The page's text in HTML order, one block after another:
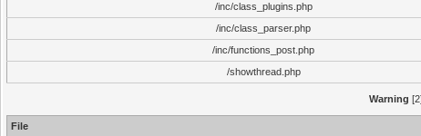
/inc/class_plugins.php
/inc/class_parser.php
/inc/functions_post.php
/showthread.php
Warning
File